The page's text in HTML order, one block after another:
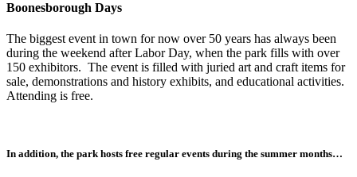
Boonesborough Days
The biggest event in town for now over 50 years has always been
during the weekend after Labor Day, when the park fills with over
150 exhibitors. The event is filled with juried art and craft items for
sale, demonstrations and history exhibits, and educational activities.
Attending is free.
In addition, the park hosts free regular events during the summer months…